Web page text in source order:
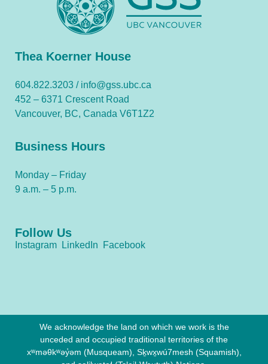
Thea Koerner House
604.822.3203 / info@gss.ubc.ca
452 – 6371 Crescent Road
Vancouver, BC, Canada V6T1Z2
Business Hours
Monday – Friday
9 a.m. – 5 p.m.
Follow Us
Instagram LinkedIn Facebook
We acknowledge the land on which we work is the
unceded and occupied traditional territories of the
xʷməθkʷəy̓əm (Musqueam), Sḵwx̱wú7mesh (Squamish),